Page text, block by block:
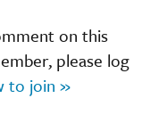
on this
please log
to join »